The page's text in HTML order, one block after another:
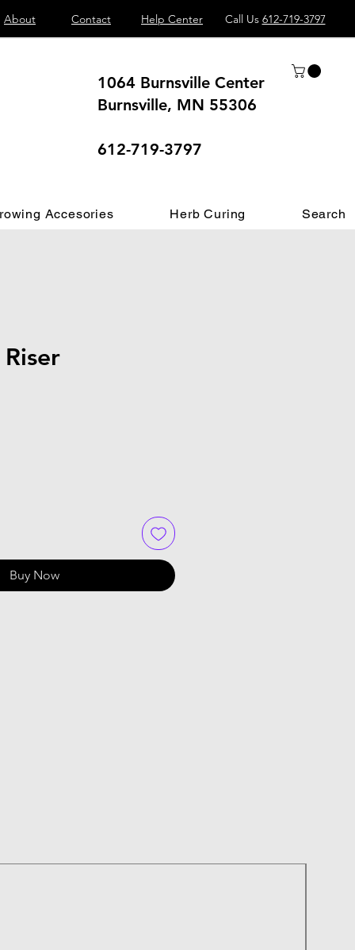
About Contact Help Center Call Us 612-719-3797
1064 Burnsville Center
Burnsville, MN 55306
612-719-3797
Accesories Herb Curing Search
Buy Now